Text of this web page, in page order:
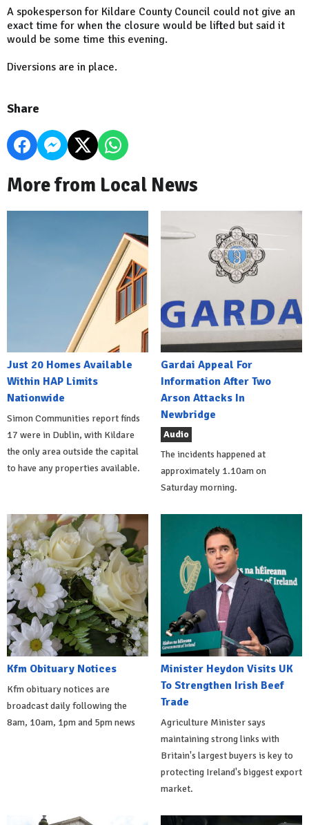
A spokesperson for Kildare County Council could not give an
exact time for when the closure would be lifted but said it
would be some time this evening.
Diversions are in place.
Share
More from Local News
Just 20 Homes Available
Within HAP Limits
Nationwide
Simon Communities report finds
17 were in Dublin, with Kildare
the only area outside the capital
to have any properties available.
Gardai Appeal For
Information After Two
Arson Attacks In
Newbridge
Audio
The incidents happened at
approximately 1.10am on
Saturday morning.
Kfm Obituary Notices
Kfm obituary notices are
broadcast daily following the
8am, 10am, 1pm and 5pm news
Minister Heydon Visits UK
To Strengthen Irish Beef
Trade
Agriculture Minister says
maintaining strong links with
Britain's largest buyers is key to
protecting Ireland's biggest export
market.